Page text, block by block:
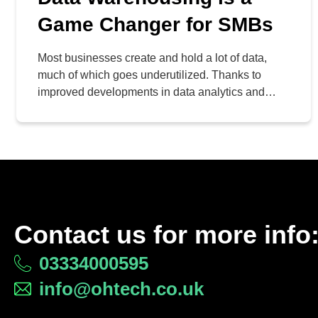
Game Changer for SMBs
Most businesses create and hold a lot of data,
much of which goes underutilized. Thanks to
improved developments in data analytics and
advantage of their data to make better decisions
in the process. At the heart of these developments
Contact us for more info:
03334000595
info@ohtech.co.uk